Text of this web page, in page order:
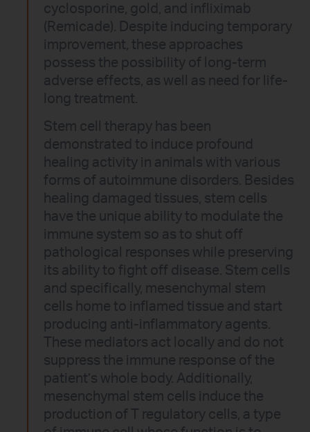
cyclosporine, gold, and infliximab
(Remicade). Despite inducing temporary
improvement, these approaches
possess the possibility of long-term
adverse effects, as well as need for life-
long treatment.
Stem cell therapy has been
demonstrated to induce profound
healing activity in animals with various
forms of autoimmune disorders. Besides
healing damaged tissues, stem cells
have the unique ability to modulate the
immune system so as to shut off
pathological responses while preserving
its ability to fight off disease. Stem cells
and specifically, mesenchymal stem
cells home to inflamed tissue and start
producing anti-inflammatory agents.
These mediators act locally and do not
suppress the immune response of the
patient’s whole body. Additionally,
mesenchymal stem cells induce the
production of T regulatory cells, a type